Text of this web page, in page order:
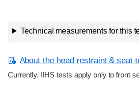
Technical measurements for this
About the head restraint & seat
Currently, IIHS tests apply only to front